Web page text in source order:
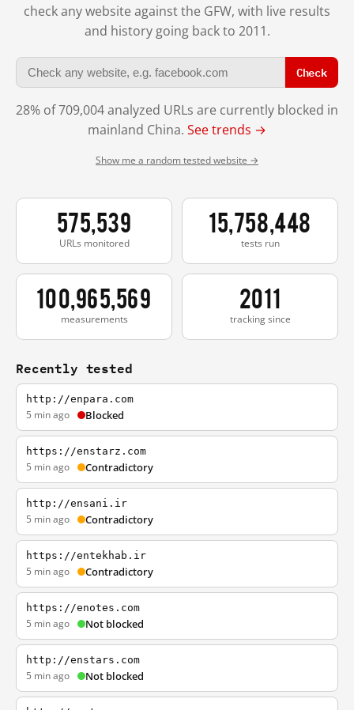
check any website against the GFW, with live results
and history going back to 2011.
Check
28% of 709,004 analyzed URLs are currently blocked in
mainland China. See trends →
Show me a random tested website →
575,539
URLs monitored
15,758,448
tests run
100,965,569
measurements
2011
tracking since
Recently tested
http://enpara.com
5 min ago Blocked
https://enstarz.com
5 min ago Contradictory
http://ensani.ir
5 min ago Contradictory
https://entekhab.ir
5 min ago Contradictory
https://enotes.com
5 min ago Not blocked
http://enstars.com
5 min ago Not blocked